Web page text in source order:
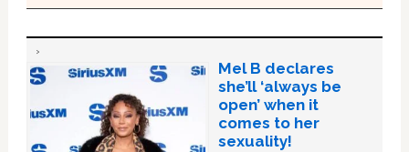
Mel B declares
she’ll ‘always be
open’ when it
comes to her
sexuality!